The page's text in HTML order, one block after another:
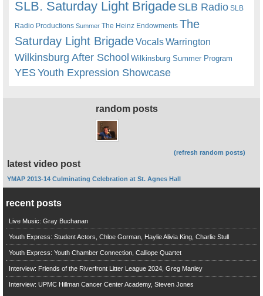
SLB. Saturday Light BrigadeSLB Radio SLB
Radio Productions Summer The Heinz Endowments The
Saturday Light BrigadeVocalsWarrington
Wilkinsburg After School Wilkinsburg Summer Program
YESYouth Expression Showcase
random posts
(refresh random posts)
latest video post
YMAP 2013-14 Culminating Celebration at St. Agnes Hall
recent posts
Live Music: Gray Buchanan
Youth Express: Student Actors, Chloe Gorman, Haylie Alivia King, Charlie Stull
Youth Express: Youth Chamber Connection, Calliope Quartet
Interview: Friends of the Riverfront Litter League 2024, Greg Manley
Interview: UPMC Hillman Cancer Center Academy, Steven Jones